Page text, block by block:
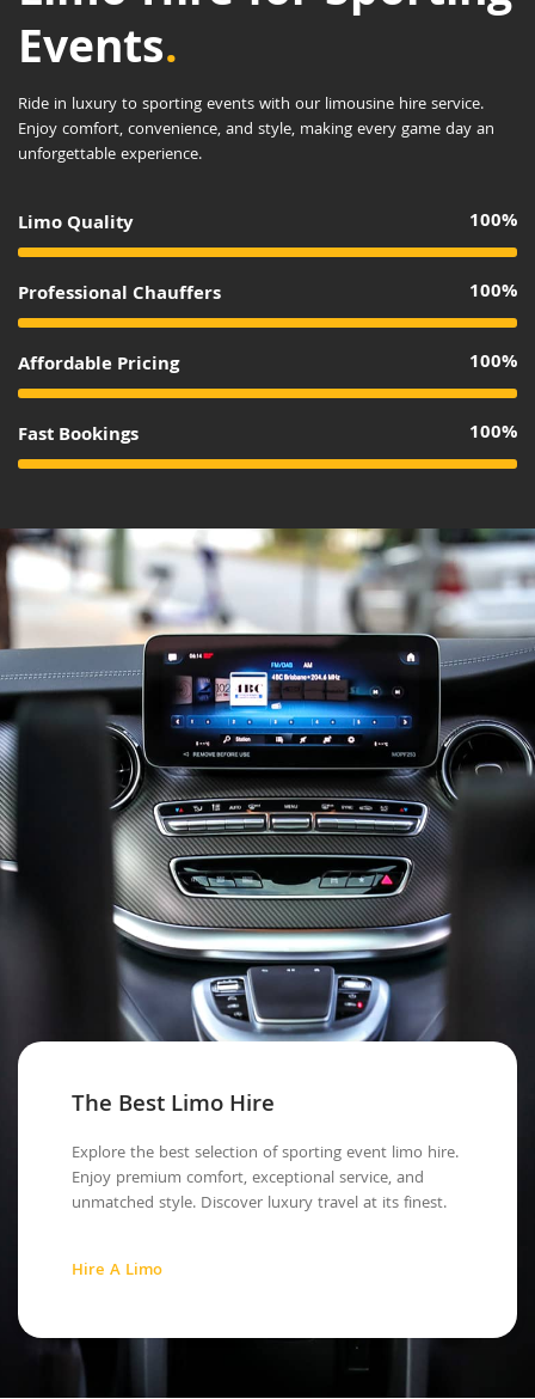
Events.
Ride in luxury to sporting events with our limousine hire service.
Enjoy comfort, convenience, and style, making every game day an
unforgettable experience.
Limo Quality 100%
Professional Chauffers 100%
Affordable Pricing 100%
Fast Bookings 100%
The Best Limo Hire
Explore the best selection of sporting event limo hire.
Enjoy premium comfort, exceptional service, and
unmatched style. Discover luxury travel at its finest.
Hire A Limo